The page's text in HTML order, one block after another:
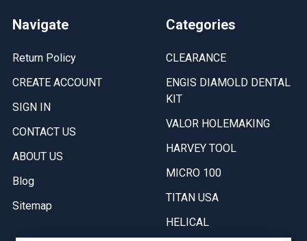
Navigate
Return Policy
CREATE ACCOUNT
SIGN IN
CONTACT US
ABOUT US
Blog
Sitemap
Categories
CLEARANCE
ENGIS DIAMOLD DENTAL
KIT
VALOR HOLEMAKING
HARVEY TOOL
MICRO 100
TITAN USA
HELICAL